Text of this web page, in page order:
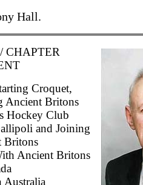
Hall.
CHAPTER
Croquet,
Ancient Britons
Hockey Club
and Joining
Britons
Ancient Britons
Australia